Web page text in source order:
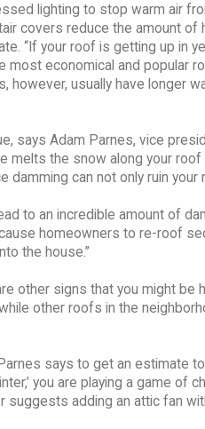
lighting to stop warm air
covers reduce the amount
“If your roof is getting up in
most economical and popular
however, usually have longer
says Adam Parnes, vice
melts the snow along your
damming can not only ruin
to an incredible amount of
homeowners to re-roof
the house.”
other signs that you might
other roofs in the
says to get an estimate
you are playing a game of
suggests adding an attic fan